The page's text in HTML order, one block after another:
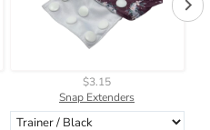
$3.15
Snap Extenders